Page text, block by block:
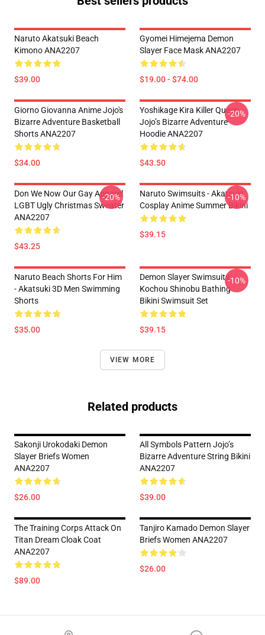
Naruto Akatsuki Beach
Kimono ANA2207
$39.00
Gyomei Himejema Demon
Slayer Face Mask ANA2207
$19.00 - $74.00
Giorno Giovanna Anime Jojo's
Bizarre Adventure Basketball
Shorts ANA2207
$34.00
Yoshikage Kira Killer Queen
Jojo’s Bizarre Adventure
Hoodie ANA2207
$43.50
-20%
Don We Now Our Gay Apparel
LGBT Ugly Christmas Sweater
ANA2207
$43.25
-20%
Naruto Swimsuits - Akatsuki
Cosplay Anime Summer Bikini
$39.15
-10%
Naruto Beach Shorts For Him
- Akatsuki 3D Men Swimming
Shorts
$35.00
Demon Slayer Swimsuits -
Kochou Shinobu Bathing
Bikini Swimsuit Set
$39.15
-10%
VIEW MORE
Related products
Sakonji Urokodaki Demon
Slayer Briefs Women
ANA2207
$26.00
All Symbols Pattern Jojo’s
Bizarre Adventure String Bikini
ANA2207
$39.00
The Training Corps Attack On
Titan Dream Cloak Coat
ANA2207
$89.00
Tanjiro Kamado Demon Slayer
Briefs Women ANA2207
$26.00